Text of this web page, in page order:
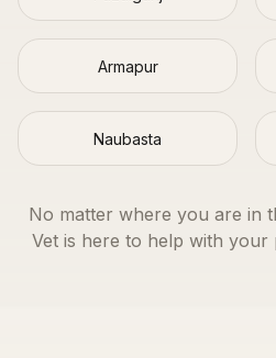
Armapur
Naubasta
No matter where you are in
Vet is here to help with your